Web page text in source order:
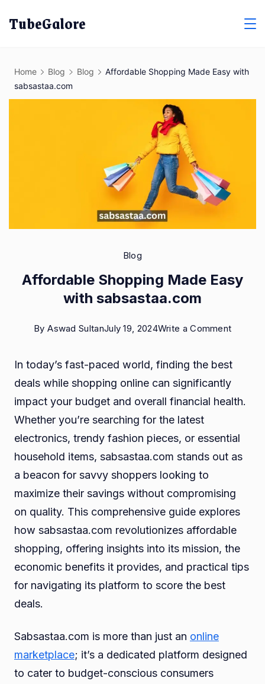
TubeGalore
Home Blog Blog
Affordable Shopping Made Easy with
sabsastaa.com
Blog
Affordable Shopping Made Easy
with sabsastaa.com
By Aswad SultanJuly 19, 2024Write a Commenton
Made
Easy
In today’s fast-paced world, finding the best
deals while shopping online can significantly
impact your budget and overall financial health.
Whether you’re searching for the latest
electronics, trendy fashion pieces, or essential
household items, sabsastaa.com stands out as
a beacon for savvy shoppers looking to
maximize their savings without compromising
on quality. This comprehensive guide explores
how sabsastaa.com revolutionizes affordable
shopping, offering insights into its mission, the
economic benefits it provides, and practical tips
for navigating its platform to score the best
deals.
Sabsastaa.com is more than just an online
marketplace; it’s a dedicated platform designed
to cater to budget-conscious consumers